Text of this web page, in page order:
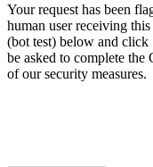
Your request has been
human user receiving
(bot test) below and click
be asked to complete
of our security measures.